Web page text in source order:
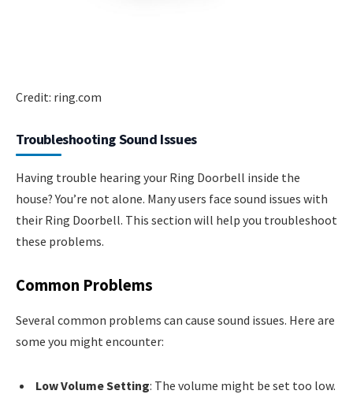
Credit: ring.com
Troubleshooting Sound Issues
Having trouble hearing your Ring Doorbell inside the
house? You’re not alone. Many users face sound issues with
their Ring Doorbell. This section will help you troubleshoot
these problems.
Common Problems
Several common problems can cause sound issues. Here are
some you might encounter:
Low Volume Setting: The volume might be set too low.